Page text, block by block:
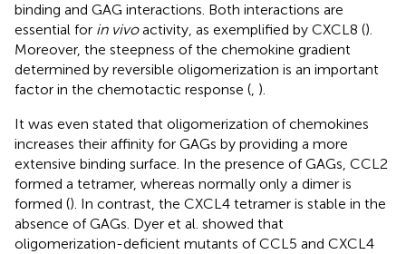
binding and GAG interactions. Both interactions are
essential for in vivoactivity, as exemplified by CXCL8 ().
Moreover, the steepness of the chemokine gradient
determined by reversible oligomerization is an important
factor in the chemotactic response (, ).
It was even stated that oligomerization of chemokines
increases their affinity for GAGs by providing a more
extensive binding surface. In the presence of GAGs, CCL2
formed a tetramer, whereas normally only a dimer is
formed (). In contrast, the CXCL4 tetramer is stable in the
absence of GAGs. Dyer et al. showed that
oligomerization-deficient mutants of CCL5 and CXCL4